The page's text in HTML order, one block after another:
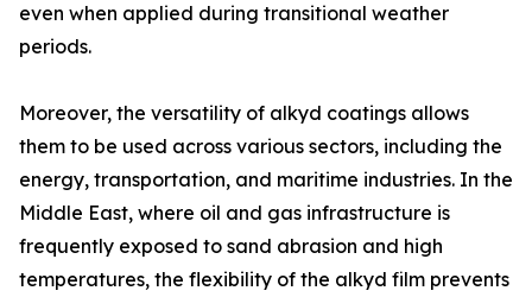
even when applied during transitional weather
periods.
Moreover, the versatility of alkyd coatings allows
them to be used across various sectors, including the
energy, transportation, and maritime industries. In the
Middle East, where oil and gas infrastructure is
frequently exposed to sand abrasion and high
temperatures, the flexibility of the alkyd film prevents